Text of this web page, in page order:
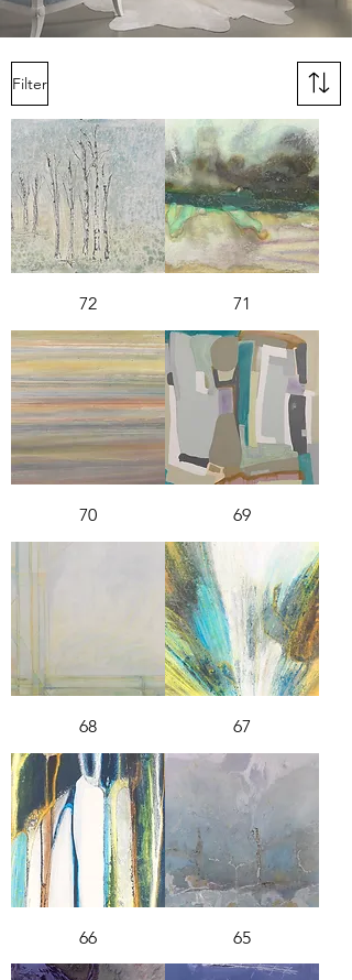
Filter
72 71
70 69
68 67
66 65